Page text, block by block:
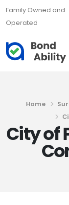
Family Owned and
Operated
Home
City of